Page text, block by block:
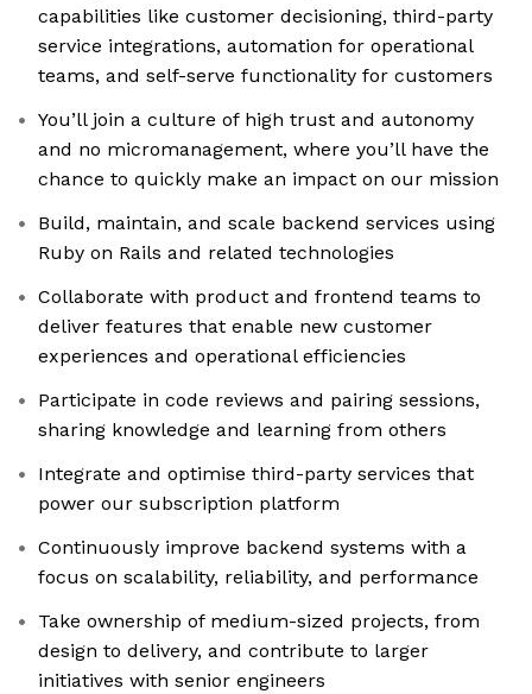
capabilities like customer decisioning, third-party
service integrations, automation for operational
teams, and self-serve functionality for customers
You’ll join a culture of high trust and autonomy
and no micromanagement, where you’ll have the
chance to quickly make an impact on our mission
Build, maintain, and scale backend services using
Ruby on Rails and related technologies
Collaborate with product and frontend teams to
deliver features that enable new customer
experiences and operational efficiencies
Participate in code reviews and pairing sessions,
sharing knowledge and learning from others
Integrate and optimise third-party services that
power our subscription platform
Continuously improve backend systems with a
focus on scalability, reliability, and performance
Take ownership of medium-sized projects, from
design to delivery, and contribute to larger
initiatives with senior engineers